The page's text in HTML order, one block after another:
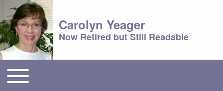
Carolyn Yeager
Now Retired but Still Readable
Main menu
Toggle main menu